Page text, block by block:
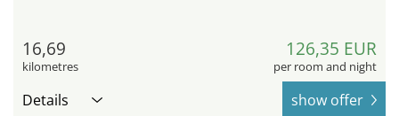
16,69
kilometres
126,35 EUR
per room and night
Details show offer